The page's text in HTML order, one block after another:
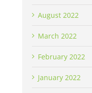
August 2022
March 2022
February 2022
January 2022